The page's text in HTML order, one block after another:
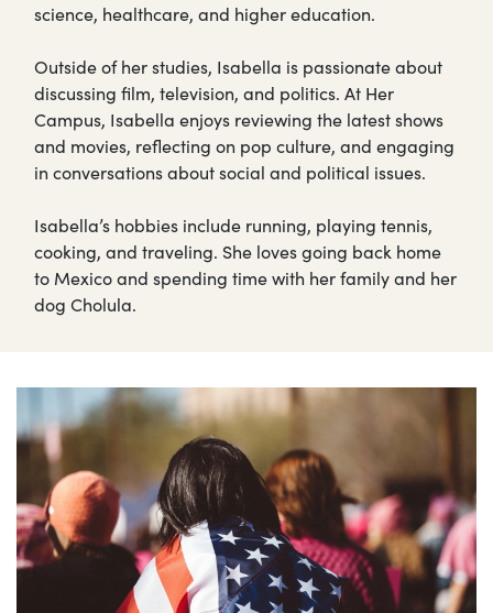
science, healthcare, and higher education.
Outside of her studies, Isabella is passionate about
discussing film, television, and politics. At Her
Campus, Isabella enjoys reviewing the latest shows
and movies, reflecting on pop culture, and engaging
in conversations about social and political issues.
Isabella’s hobbies include running, playing tennis,
cooking, and traveling. She loves going back home
to Mexico and spending time with her family and her
dog Cholula.